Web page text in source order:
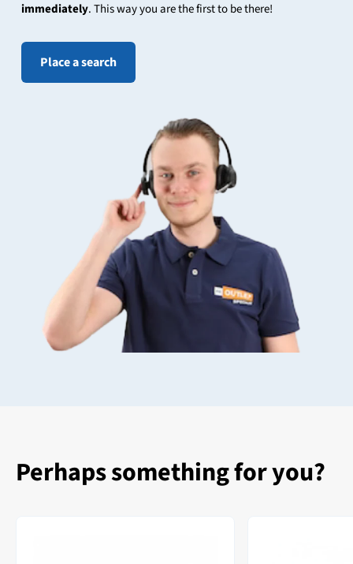
immediately. This way you are the first to be there!
Place a search
Perhaps something for you?